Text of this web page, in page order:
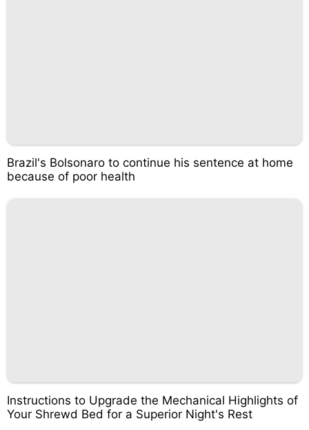
Brazil's Bolsonaro to continue his sentence at home
because of poor health
Instructions to Upgrade the Mechanical Highlights of
Your Shrewd Bed for a Superior Night's Rest